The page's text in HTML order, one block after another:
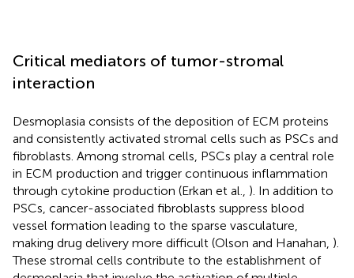
Critical mediators of tumor-stromal
interaction
Desmoplasia consists of the deposition of ECM proteins
and consistently activated stromal cells such as PSCs and
fibroblasts. Among stromal cells, PSCs play a central role
in ECM production and trigger continuous inflammation
through cytokine production (Erkan et al., ). In addition to
PSCs, cancer-associated fibroblasts suppress blood
vessel formation leading to the sparse vasculature,
making drug delivery more difficult (Olson and Hanahan, ).
These stromal cells contribute to the establishment of